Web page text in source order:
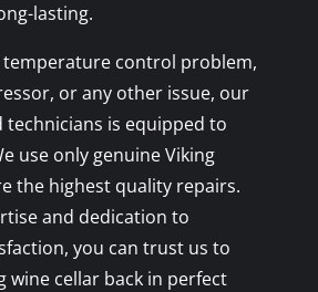
lasting.
control problem,
or any other issue, our
technicians is equipped to
use only genuine Viking
the highest quality repairs.
and dedication to
you can trust us to
wine cellar back in perfect